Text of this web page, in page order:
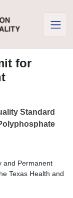
for
Standard
and Permanent
Texas Health and